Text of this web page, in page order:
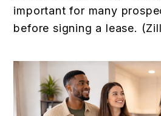
important for many
before signing a lease. (